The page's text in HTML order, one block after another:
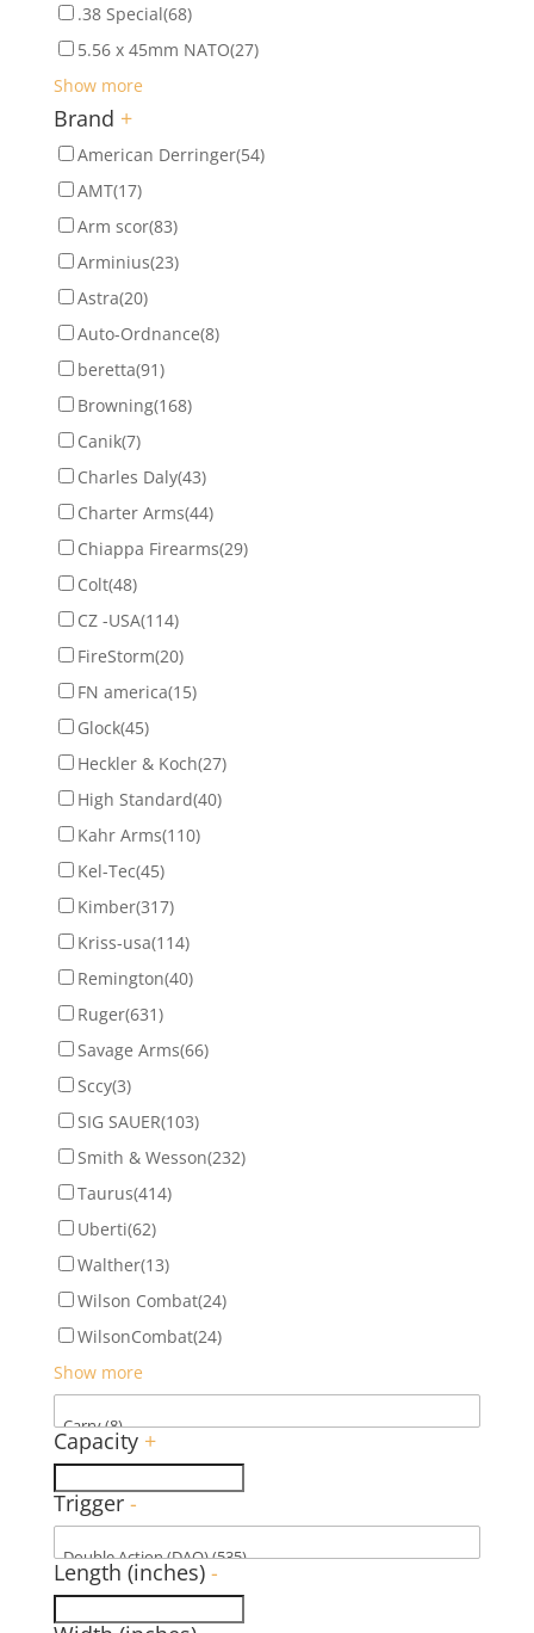
.38 Special(68)
5.56 x 45mm NATO(27)
Show more
Brand +
American Derringer(54)
AMT(17)
Arm scor(83)
Arminius(23)
Astra(20)
Auto-Ordnance(8)
beretta(91)
Browning(168)
Canik(7)
Charles Daly(43)
Charter Arms(44)
Chiappa Firearms(29)
Colt(48)
CZ -USA(114)
FireStorm(20)
FN america(15)
Glock(45)
Heckler & Koch(27)
High Standard(40)
Kahr Arms(110)
Kel-Tec(45)
Kimber(317)
Kriss-usa(114)
Remington(40)
Ruger(631)
Savage Arms(66)
Sccy(3)
SIG SAUER(103)
Smith & Wesson(232)
Taurus(414)
Uberti(62)
Walther(13)
Wilson Combat(24)
WilsonCombat(24)
Show more
Capacity +
Trigger -
Length (inches) -